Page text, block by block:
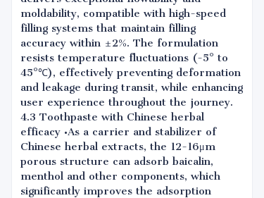
moldability, compatible with high-speed
filling systems that maintain filling
accuracy within ±2%. The formulation
resists temperature fluctuations (-5° to
45°℃), effectively preventing deformation
and leakage during transit, while enhancing
user experience throughout the journey.
4.3 Toothpaste with Chinese herbal
efficacy •As a carrier and stabilizer of
Chinese herbal extracts, the 12-16μm
porous structure can adsorb baicalin,
menthol and other components, which
significantly improves the adsorption